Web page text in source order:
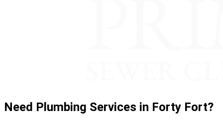
Need Plumbing Services in Forty Fort?